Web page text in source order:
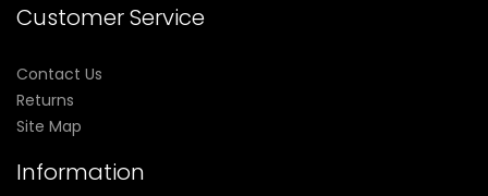
Customer Service
Contact Us
Returns
Site Map
Information